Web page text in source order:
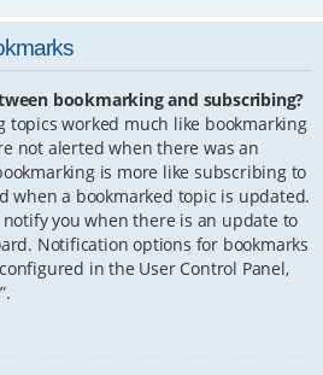
bookmarking and subscribing?
topics worked much like bookmarking
not alerted when there was an
is more like subscribing to
when a bookmarked topic is updated.
you when there is an update to
Notification options for bookmarks
in the User Control Panel,